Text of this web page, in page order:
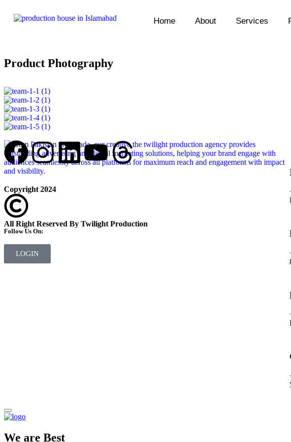
Home About Services
Product Photography
Copyright 2024
All Right Reserved By Twilight Production
Follow Us On:
LOGIN
We are Best